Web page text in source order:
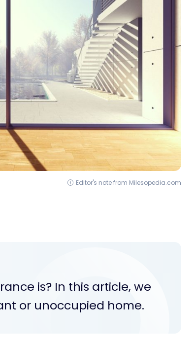
Editor's note from Milesopedia.com
is? In this article, we
or unoccupied home.